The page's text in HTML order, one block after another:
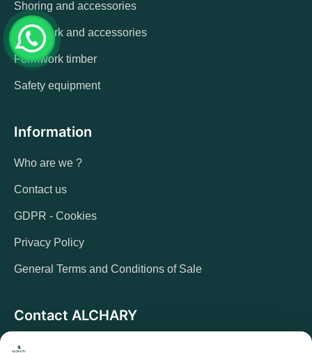
Shoring and accessories
Formwork and accessories
Formwork timber
Safety equipment
Information
Who are we ?
Contact us
GDPR - Cookies
Privacy Policy
General Terms and Conditions of Sale
Contact ALCHARY
Address: